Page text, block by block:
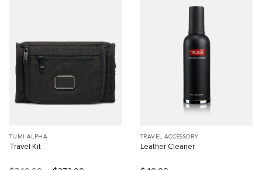
TUMI ALPHA
Travel Kit
TRAVEL ACCESSORY
Leather Cleaner